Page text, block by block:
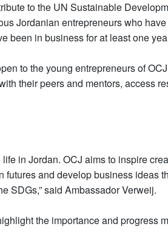
to the UN Sustainable
Jordanian entrepreneurs who
been in business for at least one
to the young entrepreneurs of
their peers and mentors, access
in Jordan. OCJ aims to inspire
and develop business ideas
SDGs,” said Ambassador Verweij.
the importance and progress